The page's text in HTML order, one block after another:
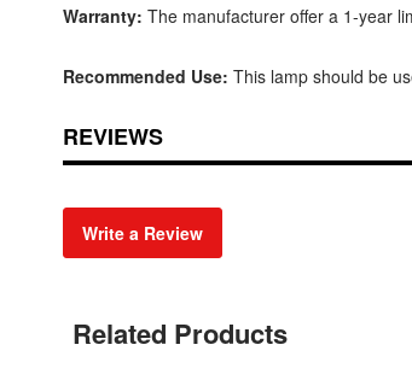
Warranty: The manufacturer offer a 1-year
Recommended Use: This lamp should be
REVIEWS
Write a Review
Related Products